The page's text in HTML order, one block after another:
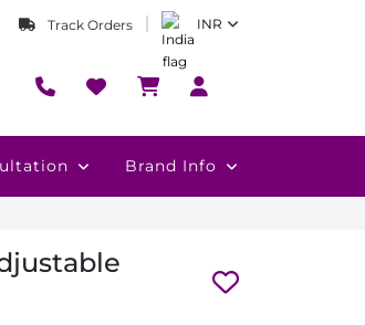
Track Orders INR
Brand Info